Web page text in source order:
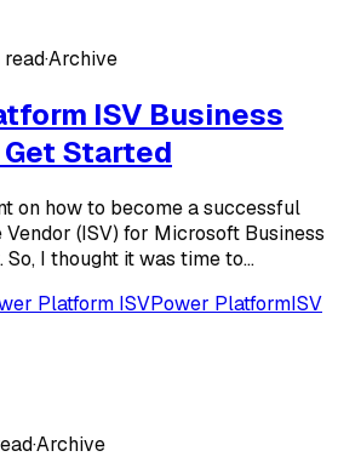
·Archive
ISV Business
Get Started
on how to become a successful
(ISV) for Microsoft Business
I thought it was time to...
Platform ISVPower PlatformISV
·Archive